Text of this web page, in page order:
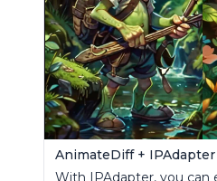
AnimateDiff + IPAdapter
With IPAdapter, you